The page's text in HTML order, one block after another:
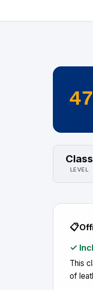
Class
LEVEL
📋
✓
This
of